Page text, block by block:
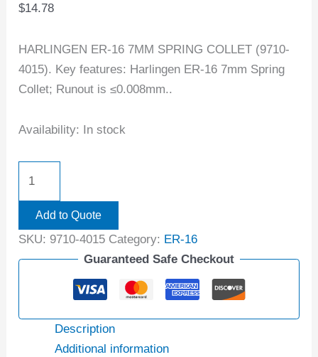
$14.78
HARLINGEN ER-16 7MM SPRING COLLET (9710-
4015). Key features: Harlingen ER-16 7mm Spring
Collet; Runout is ≤0.008mm..
Availability: In stock
Add to Quote
SKU: 9710-4015 Category: ER-16
Guaranteed Safe Checkout
Description
Additional information